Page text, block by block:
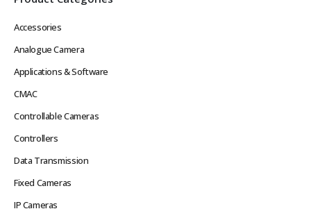
Accessories
Analogue Camera
Applications & Software
CMAC
Controllable Cameras
Controllers
Data Transmission
Fixed Cameras
IP Cameras